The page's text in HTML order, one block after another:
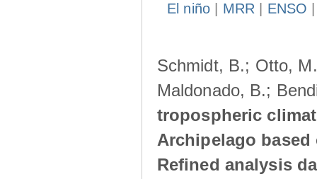
El niño| MRR ENSO
Schmidt, B.; Otto,
Maldonado, B.;
tropospheric
Archipelago
Refined analysis